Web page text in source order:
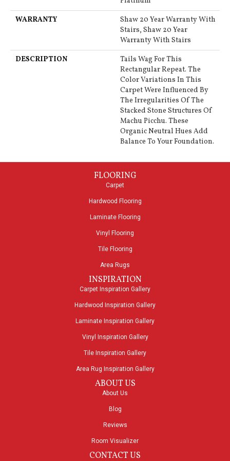
WARRANTY
Shaw 20 Year Warranty With
Stairs, Shaw 20 Year
Warranty With Stairs
DESCRIPTION
Tails Wag For This
Rectangular Repeat. The
Color Variations In This
Carpet Were Influenced By
The Irregularities Of The
Stacked Stone Structures Of
Machu Picchu. These
Organic Neutral Hues Add
Balance To Your Foundation.
FLOORING
Carpet
Hardwood Flooring
Laminate Flooring
Vinyl Flooring
Tile Flooring
Area Rugs
INSPIRATION
Carpet Inspiration Gallery
Hardwood Inspiration Gallery
Laminate Inspiration Gallery
Vinyl Inspiration Gallery
Tile Inspiration Gallery
Area Rug Inspiration Gallery
ABOUT US
About Us
Blog
Reviews
Room Visualizer
CONTACT US